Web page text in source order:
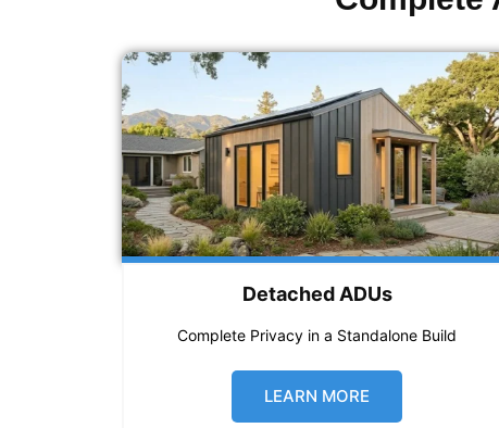
Detached ADUs
Complete Privacy in a Standalone Build
LEARN MORE